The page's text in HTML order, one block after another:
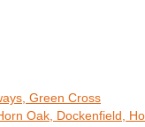
Green Cross
Oak, Dockenfield,